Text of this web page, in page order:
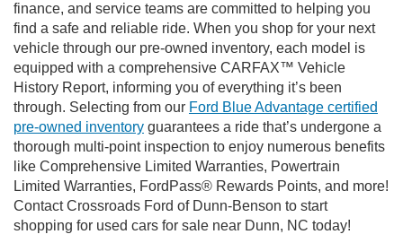
finance, and service teams are committed to helping you
find a safe and reliable ride. When you shop for your next
vehicle through our pre-owned inventory, each model is
equipped with a comprehensive CARFAX™ Vehicle
History Report, informing you of everything it’s been
through. Selecting from our Ford Blue Advantage certified
pre-owned inventory guarantees a ride that’s undergone a
thorough multi-point inspection to enjoy numerous benefits
like Comprehensive Limited Warranties, Powertrain
Limited Warranties, FordPass® Rewards Points, and more!
Contact Crossroads Ford of Dunn-Benson to start
shopping for used cars for sale near Dunn, NC today!